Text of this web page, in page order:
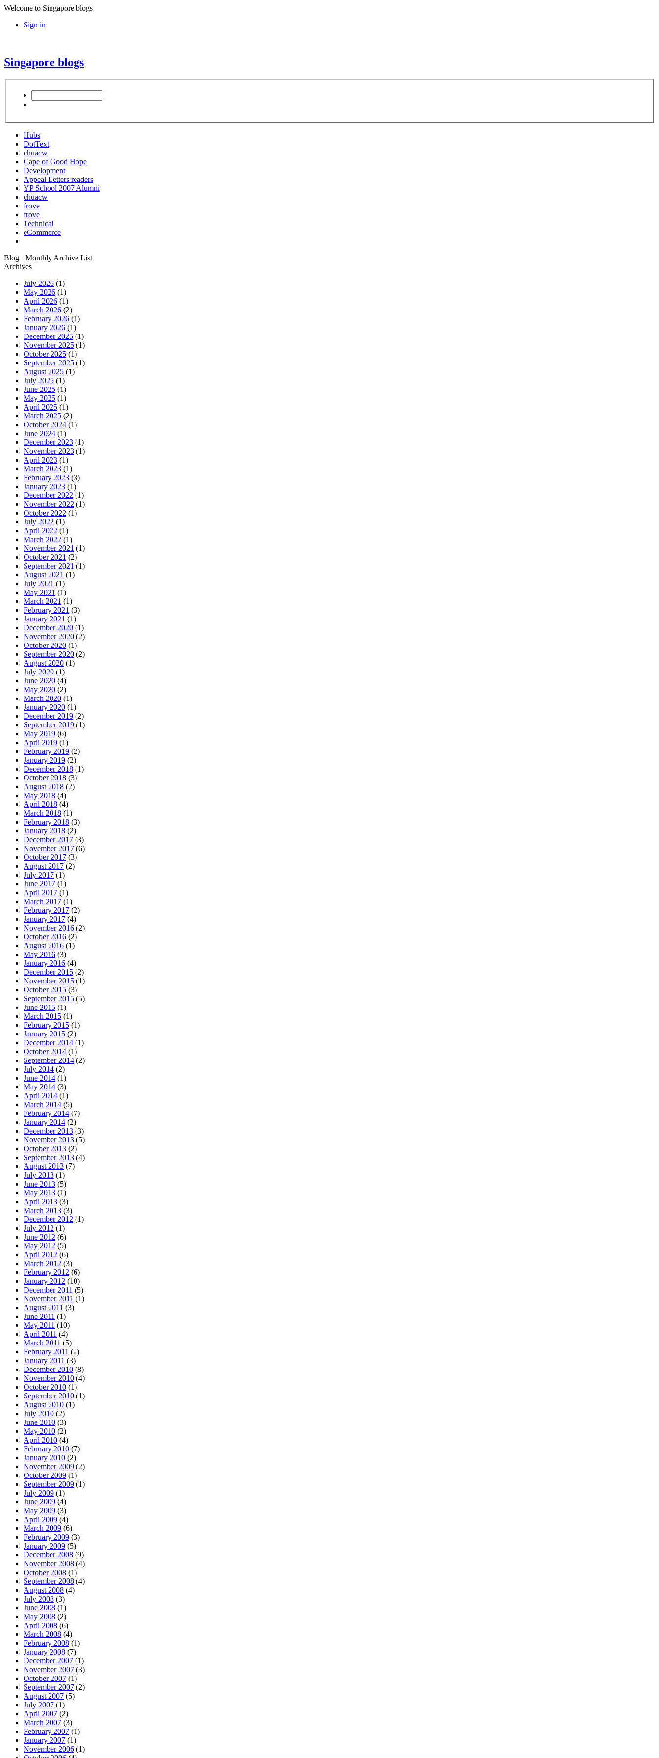
Welcome to Singapore blogs
Sign in
Singapore blogs
Hubs
DotText
chuacw
Cape of Good Hope
Development
Appeal Letters readers
YP School 2007 Alumni
chuacw
frove
frove
Technical
eCommerce
Blog - Monthly Archive List
Archives
July 2026 (1)
May 2026 (1)
April 2026 (1)
March 2026 (2)
February 2026 (1)
January 2026 (1)
December 2025 (1)
November 2025 (1)
October 2025 (1)
September 2025 (1)
August 2025 (1)
July 2025 (1)
June 2025 (1)
May 2025 (1)
April 2025 (1)
March 2025 (2)
October 2024 (1)
June 2024 (1)
December 2023 (1)
November 2023 (1)
April 2023 (1)
March 2023 (1)
February 2023 (3)
January 2023 (1)
December 2022 (1)
November 2022 (1)
October 2022 (1)
July 2022 (1)
April 2022 (1)
March 2022 (1)
November 2021 (1)
October 2021 (2)
September 2021 (1)
August 2021 (1)
July 2021 (1)
May 2021 (1)
March 2021 (1)
February 2021 (3)
January 2021 (1)
December 2020 (1)
November 2020 (2)
October 2020 (1)
September 2020 (2)
August 2020 (1)
July 2020 (1)
June 2020 (4)
May 2020 (2)
March 2020 (1)
January 2020 (1)
December 2019 (2)
September 2019 (1)
May 2019 (6)
April 2019 (1)
February 2019 (2)
January 2019 (2)
December 2018 (1)
October 2018 (3)
August 2018 (2)
May 2018 (4)
April 2018 (4)
March 2018 (1)
February 2018 (3)
January 2018 (2)
December 2017 (3)
November 2017 (6)
October 2017 (3)
August 2017 (2)
July 2017 (1)
June 2017 (1)
April 2017 (1)
March 2017 (1)
February 2017 (2)
January 2017 (4)
November 2016 (2)
October 2016 (2)
August 2016 (1)
May 2016 (3)
January 2016 (4)
December 2015 (2)
November 2015 (1)
October 2015 (3)
September 2015 (5)
June 2015 (1)
March 2015 (1)
February 2015 (1)
January 2015 (2)
December 2014 (1)
October 2014 (1)
September 2014 (2)
July 2014 (2)
June 2014 (1)
May 2014 (3)
April 2014 (1)
March 2014 (5)
February 2014 (7)
January 2014 (2)
December 2013 (3)
November 2013 (5)
October 2013 (2)
September 2013 (4)
August 2013 (7)
July 2013 (1)
June 2013 (5)
May 2013 (1)
April 2013 (3)
March 2013 (3)
December 2012 (1)
July 2012 (1)
June 2012 (6)
May 2012 (5)
April 2012 (6)
March 2012 (3)
February 2012 (6)
January 2012 (10)
December 2011 (5)
November 2011 (1)
August 2011 (3)
June 2011 (1)
May 2011 (10)
April 2011 (4)
March 2011 (5)
February 2011 (2)
January 2011 (3)
December 2010 (8)
November 2010 (4)
October 2010 (1)
September 2010 (1)
August 2010 (1)
July 2010 (2)
June 2010 (3)
May 2010 (2)
April 2010 (4)
February 2010 (7)
January 2010 (2)
November 2009 (2)
October 2009 (1)
September 2009 (1)
July 2009 (1)
June 2009 (4)
May 2009 (3)
April 2009 (4)
March 2009 (6)
February 2009 (3)
January 2009 (5)
December 2008 (9)
November 2008 (4)
October 2008 (1)
September 2008 (4)
August 2008 (4)
July 2008 (3)
June 2008 (1)
May 2008 (2)
April 2008 (6)
March 2008 (4)
February 2008 (1)
January 2008 (7)
December 2007 (1)
November 2007 (3)
October 2007 (1)
September 2007 (2)
August 2007 (5)
July 2007 (1)
April 2007 (2)
March 2007 (3)
February 2007 (1)
January 2007 (1)
November 2006 (1)